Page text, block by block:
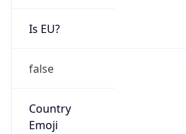
Is EU?
false
Country
Emoji